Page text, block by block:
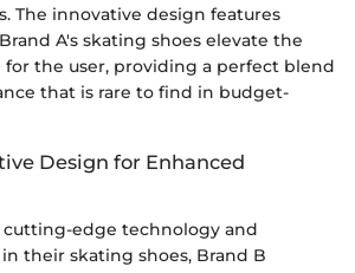
The innovative design features
A's skating shoes elevate the
for the user, providing a perfect blend
that is rare to find in budget-
Design for Enhanced
cutting-edge technology and
their skating shoes, Brand B